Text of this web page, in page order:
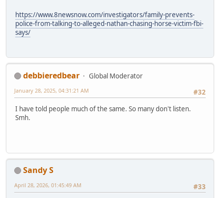
https://www.8newsnow.com/investigators/family-prevents-
police-from-talking-to-alleged-nathan-chasing-horse-victim-fbi-
says/
debbieredbear
Global Moderator
#32
January 28, 2025, 04:31:21 AM
I have told people much of the same. So many don't listen.
Smh.
Sandy S
#33
April 28, 2026, 01:45:49 AM